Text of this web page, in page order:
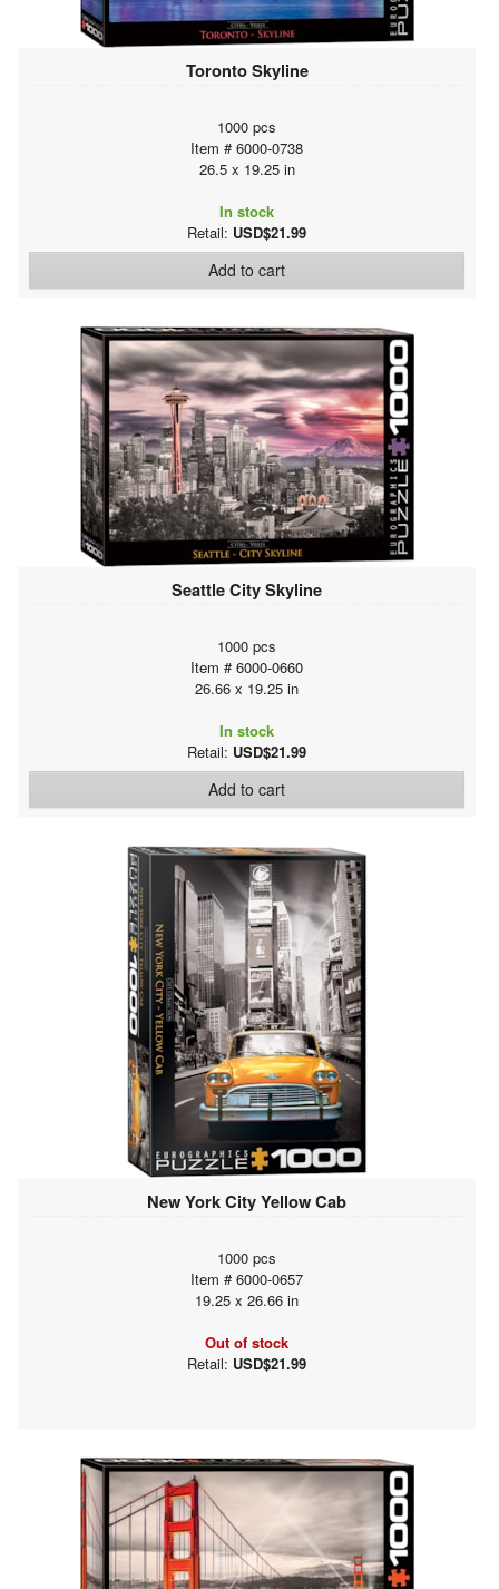
Toronto Skyline
1000 pcs
Item # 6000-0738
26.5 x 19.25 in
In stock
Retail: USD$21.99
Add to cart
Seattle City Skyline
1000 pcs
Item # 6000-0660
26.66 x 19.25 in
In stock
Retail: USD$21.99
Add to cart
New York City Yellow Cab
1000 pcs
Item # 6000-0657
19.25 x 26.66 in
Out of stock
Retail: USD$21.99